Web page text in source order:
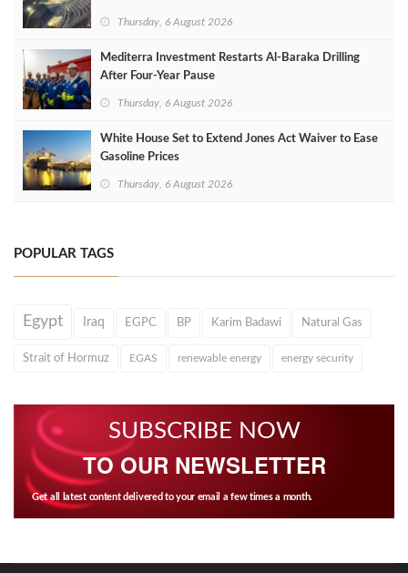
Thursday, 6 August 2026
Mediterra Investment Restarts Al‑Baraka Drilling
After Four‑Year Pause
Thursday, 6 August 2026
White House Set to Extend Jones Act Waiver to Ease
Gasoline Prices
Thursday, 6 August 2026
POPULAR TAGS
Egypt Iraq EGPC BP Karim Badawi Natural Gas
Strait of Hormuz EGAS renewable energy energy security
SUBSCRIBE NOW
TO OUR NEWSLETTER
Get all latest content delivered to your email a few times a month.